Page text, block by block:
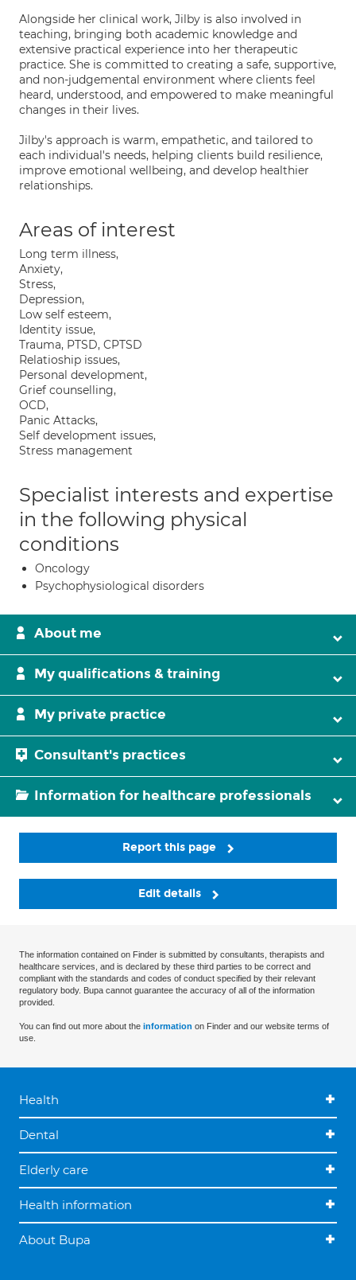
Alongside her clinical work, Jilby is also involved in
teaching, bringing both academic knowledge and
extensive practical experience into her therapeutic
practice. She is committed to creating a safe, supportive,
and non-judgemental environment where clients feel
heard, understood, and empowered to make meaningful
changes in their lives.
Jilby's approach is warm, empathetic, and tailored to
each individual's needs, helping clients build resilience,
improve emotional wellbeing, and develop healthier
relationships.
Areas of interest
Long term illness,
Anxiety,
Stress,
Depression,
Low self esteem,
Identity issue,
Trauma, PTSD, CPTSD
Relatioship issues,
Personal development,
Grief counselling,
OCD,
Panic Attacks,
Self development issues,
Stress management
Specialist interests and expertise
in the following physical
conditions
Oncology
Psychophysiological disorders
About me
My qualifications & training
My private practice
Consultant's practices
Information for healthcare professionals
Report this page
Edit details
The information contained on Finder is submitted by consultants, therapists and
healthcare services, and is declared by these third parties to be correct and
compliant with the standards and codes of conduct specified by their relevant
regulatory body. Bupa cannot guarantee the accuracy of all of the information
provided.
You can find out more about the information on Finder and our website terms of
use.
Health
Dental
Elderly care
Health information
About Bupa